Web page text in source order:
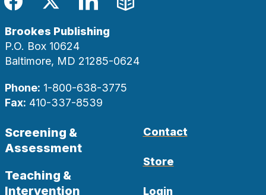
Facebook
TwitterLinkedIn
Blog
Brookes Publishing
P.O. Box 10624
Baltimore, MD 21285-0624
Phone: 1-800-638-3775
Fax: 410-337-8539
Screening &
Assessment
Teaching &
Intervention
Contact
Store
Login